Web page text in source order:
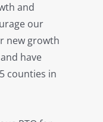
and
our
new growth
have
counties in